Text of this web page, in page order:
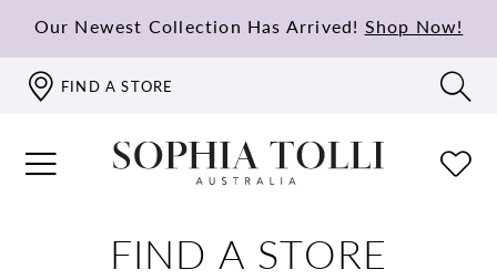
Our Newest Collection Has Arrived! Shop Now!
FIND A STORE
FIND A STORE